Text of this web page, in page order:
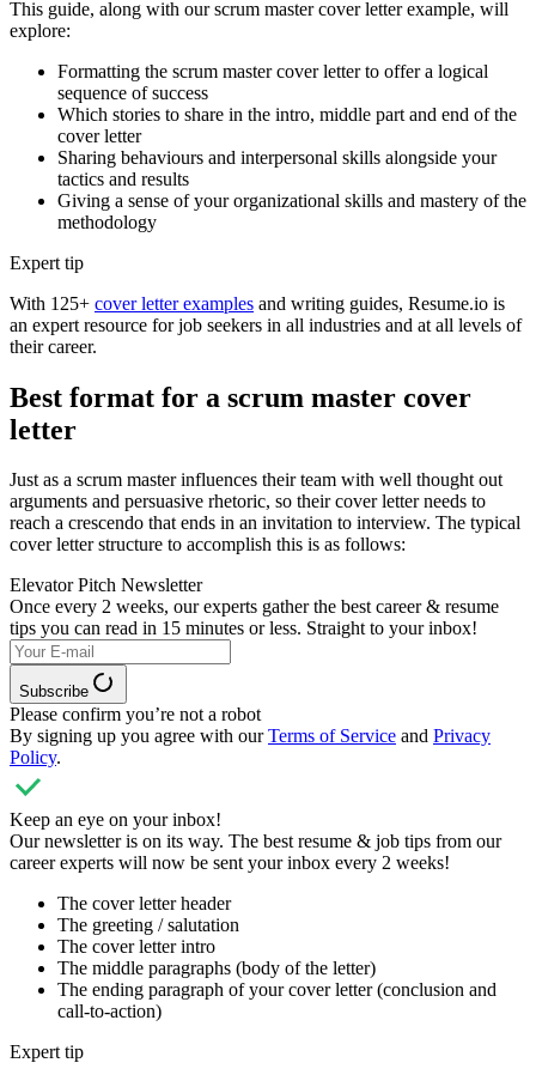
This guide, along with our scrum master cover letter example, will
explore:
Formatting the scrum master cover letter to offer a logical
sequence of success
Which stories to share in the intro, middle part and end of the
cover letter
Sharing behaviours and interpersonal skills alongside your
tactics and results
Giving a sense of your organizational skills and mastery of the
methodology
Expert tip
With 125+ cover letter examples and writing guides, Resume.io is
an expert resource for job seekers in all industries and at all levels of
their career.
Best format for a scrum master cover
letter
Just as a scrum master influences their team with well thought out
arguments and persuasive rhetoric, so their cover letter needs to
reach a crescendo that ends in an invitation to interview. The typical
cover letter structure to accomplish this is as follows:
Elevator Pitch Newsletter
Once every 2 weeks, our experts gather the best career & resume
tips you can read in 15 minutes or less. Straight to your inbox!
Subscribe
Please confirm you’re not a robot
By signing up you agree with ourTerms of Service and Privacy
Policy.
Keep an eye on your inbox!
Our newsletter is on its way. The best resume & job tips from our
career experts will now be sent your inbox every 2 weeks!
The cover letter header
The greeting / salutation
The cover letter intro
The middle paragraphs (body of the letter)
The ending paragraph of your cover letter (conclusion and
call-to-action)
Expert tip